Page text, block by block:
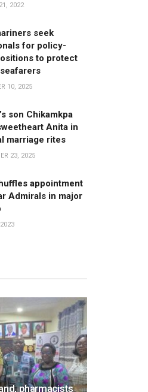
2022
seek
for policy-
to protect
10, 2025
son Chikamkpa
Anita in
marriage rites
23, 2025
appointment
Admirals in major
pharmacists